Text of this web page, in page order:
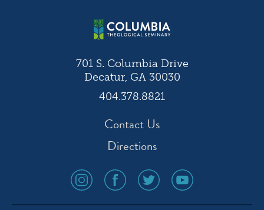
701 S. Columbia Drive
Decatur, GA 30030
404.378.8821
Contact Us
Directions
social
media
icon
social
media
icon
social
media
icon
social
media
icon